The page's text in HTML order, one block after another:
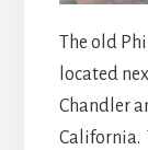
The old
located
Chandler
California.